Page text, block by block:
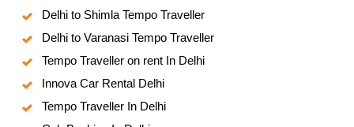
Delhi to Shimla Tempo Traveller
Delhi to Varanasi Tempo Traveller
Tempo Traveller on rent In Delhi
Innova Car Rental Delhi
Tempo Traveller In Delhi